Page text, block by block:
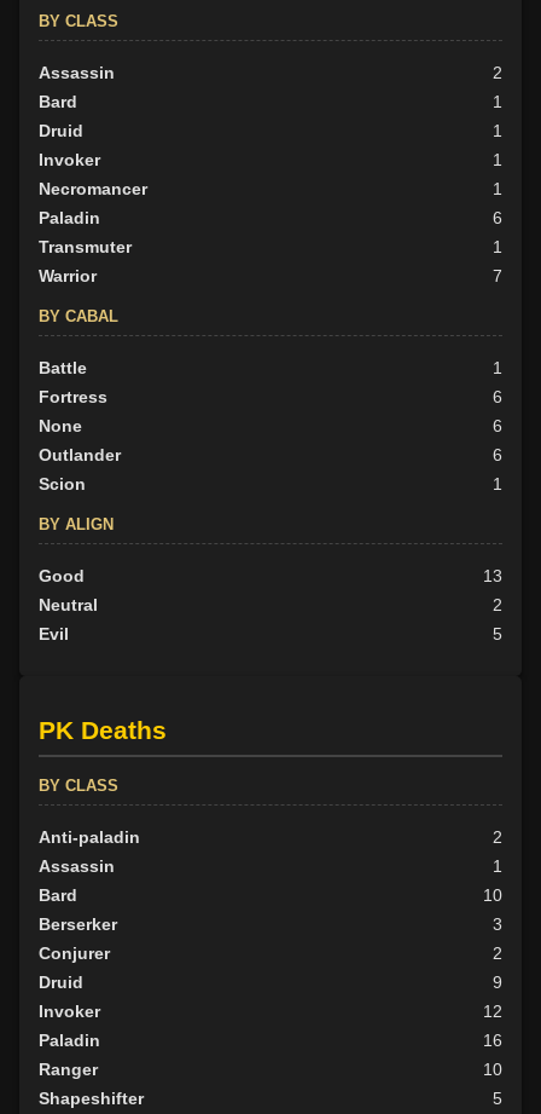
BY CLASS
Assassin
2
Bard
1
Druid
1
Invoker
1
Necromancer
1
Paladin
6
Transmuter
1
Warrior
7
BY CABAL
Battle
1
Fortress
6
None
6
Outlander
6
Scion
1
BY ALIGN
Good
13
Neutral
2
Evil
5
PK Deaths
BY CLASS
Anti-paladin
2
Assassin
1
Bard
10
Berserker
3
Conjurer
2
Druid
9
Invoker
12
Paladin
16
Ranger
10
Shapeshifter
5